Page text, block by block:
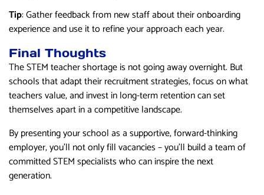
Tip: Gather feedback from new staff about their onboarding
experience and use it to refine your approach each year.
Final Thoughts
The STEM teacher shortage is not going away overnight. But
schools that adapt their recruitment strategies, focus on what
teachers value, and invest in long-term retention can set
themselves apart in a competitive landscape.
By presenting your school as a supportive, forward-thinking
employer, you’ll not only fill vacancies – you’ll build a team of
committed STEM specialists who can inspire the next
generation.